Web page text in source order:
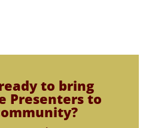
to bring
Presenters to